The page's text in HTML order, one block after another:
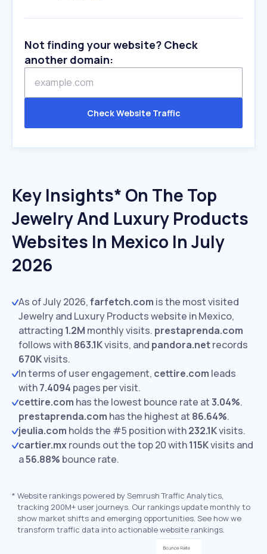
Not finding your website? Check
another domain:
Check Website Traffic
Key Insights* On The Top
Jewelry And Luxury Products
Websites In Mexico In July
2026
As of July 2026,farfetch.com is the most visited
Jewelry and Luxury Products website in Mexico,
attracting 1.2M monthly visits. prestaprenda.com
follows with863.1Kvisits, and pandora.netrecords
670Kvisits.
In terms of user engagement, cettire.com leads
with7.4094 pages per visit.
cettire.com has the lowest bounce rate at3.04%.
prestaprenda.com has the highest at 86.64%.
jeulia.com holds the #5 position with232.1Kvisits.
cartier.mxrounds out the top 20 with115Kvisits and
a56.88% bounce rate.
* Website rankings powered by Semrush Traffic Analytics,
tracking 200M+ user journeys. Our rankings update monthly to
show market shifts and emerging opportunities. See how we
transform traffic data into actionable website rankings.